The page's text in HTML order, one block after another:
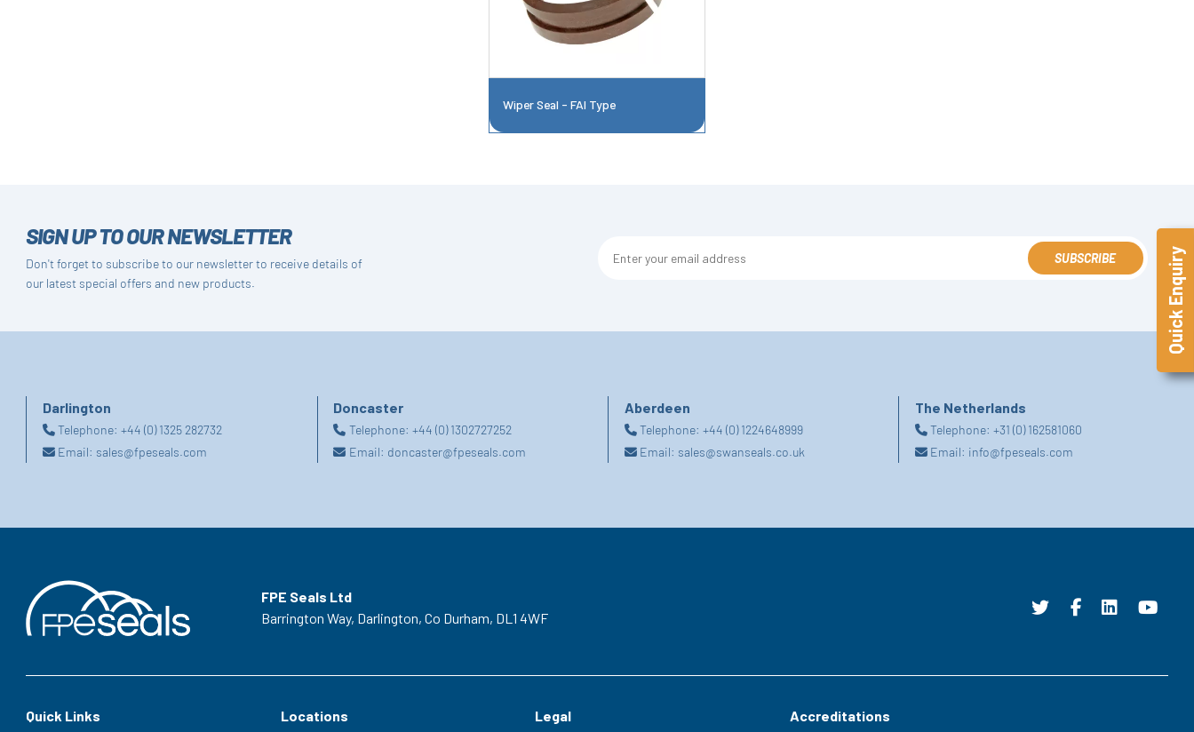
Wiper Seal - FAI Type
SIGN UP TO OUR NEWSLETTER
Don't forget to subscribe to our newsletter to receive details of
our latest special offers and new products.
SUBSCRIBE
Darlington
Telephone:+44 (0) 1325 282732
Email: sales@fpeseals.com
Doncaster
Telephone: +44 (0) 1302727252
Email: doncaster@fpeseals.com
Aberdeen
Telephone: +44 (0) 1224648999
Email: sales@swanseals.co.uk
The Netherlands
Telephone:+31 (0) 162581060
Email: info@fpeseals.com
FPE Seals Ltd
Barrington Way, Darlington, Co Durham, DL1 4WF
Quick Links Locations Legal Accreditations
Quick Enquiry